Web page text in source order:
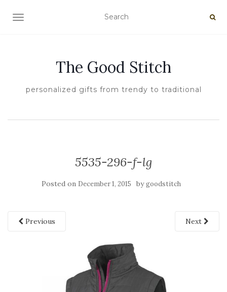
TOGGLE NAVIGATION
The Good Stitch
personalized gifts from trendy to traditional
5535-296-f-lg
Posted on December 1, 2015 bygoodstitch
Previous Next